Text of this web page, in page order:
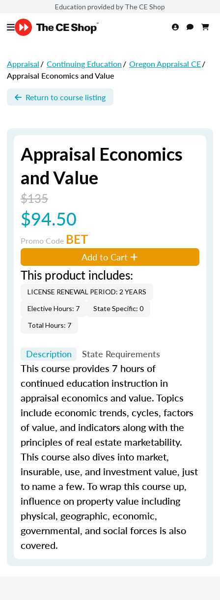
Education provided by The CE Shop
Appraisal/ Continuing Education/ Oregon Appraisal CE/
Appraisal Economics and Value
Return to course listing
Appraisal Economics
and Value
$135
$94.50
Promo Code BET
Add to Cart
This product includes:
LICENSE RENEWAL PERIOD: 2 YEARS
Elective Hours: 7
State Specific: 0
Total Hours: 7
Description State Requirements
This course provides 7 hours of
continued education instruction in
appraisal economics and value. Topics
include economic trends, cycles, factors
of value, and indicators along with the
principles of real estate marketability.
This course also dives into market,
insurable, use, and investment value, just
to name a few. To wrap this course up,
influence on property value including
physical, geographic, economic,
governmental, and social forces is also
covered.